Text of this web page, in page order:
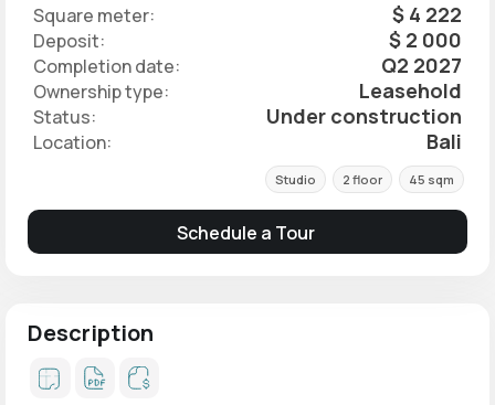
Square meter: $ 4 222
Deposit: $ 2 000
Completion date: Q2 2027
Ownership type: Leasehold
Status: Under construction
Location: Bali
Studio 2 floor 45 sqm
Schedule a Tour
Description